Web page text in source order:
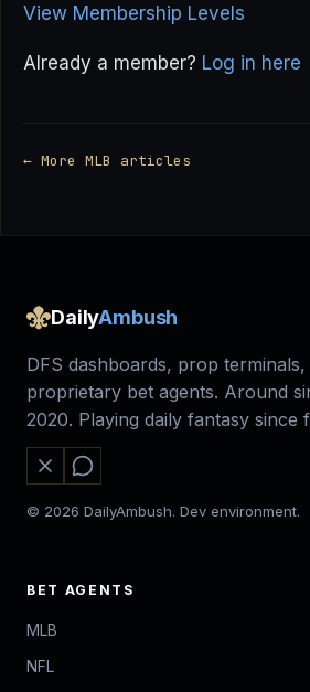
View Membership Levels
Already a member? Log in here
← More MLB articles
DailyAmbush
DFS dashboards, prop terminals,
proprietary bet agents. Around
2020. Playing daily fantasy since
© 2026 DailyAmbush. Dev environment.
BET AGENTS
MLB
NFL